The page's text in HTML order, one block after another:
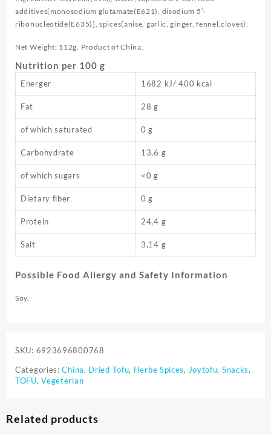
additives[monosodium glutamate(E621), disodium 5′-
ribonucleotide(E635)], spices(anise, garlic, ginger, fennel,cloves).
Net Weight: 112g. Product of China.
Nutrition per 100 g
Energer 1682 kJ/ 400 kcal
Fat 28 g
of which saturated 0 g
Carbohydrate 13,6 g
of which sugars <0 g
Dietary fiber 0 g
Protein 24,4 g
Salt 3,14 g
Possible Food Allergy and Safety Information
Soy.
SKU: 6923696800768
Categories:China, Dried Tofu, Herbe Spices, Joytofu, Snacks,
TOFU,Vegeterian
Related products